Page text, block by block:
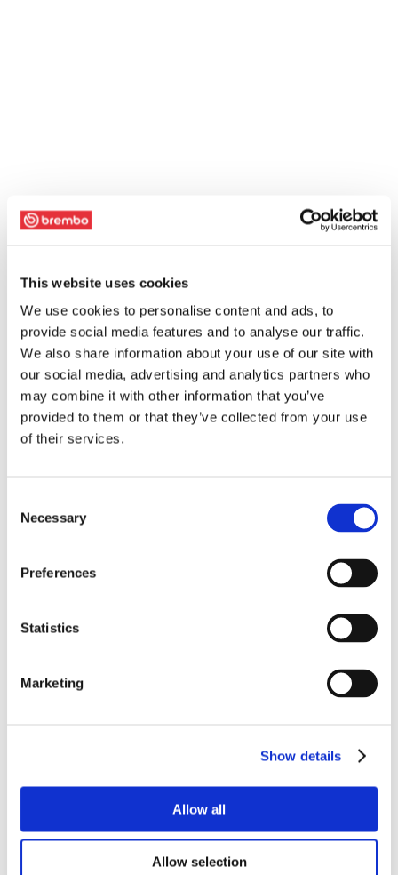
This website uses cookies
We use cookies to personalise content and ads, to
provide social media features and to analyse our traffic.
We also share information about your use of our site with
our social media, advertising and analytics partners who
may combine it with other information that you’ve
provided to them or that they’ve collected from your use
of their services.
Selection
Necessary
Preferences
Statistics
Marketing
Show details
Allow all
Allow selection